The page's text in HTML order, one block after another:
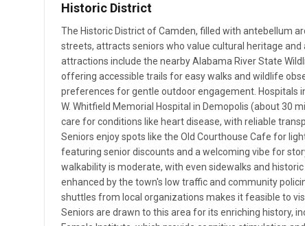
Historic District
The Historic District of Camden, filled with antebellum
streets, attracts seniors who value cultural heritage and
attractions include the nearby Alabama River State
offering accessible trails for easy walks and wildlife
preferences for gentle outdoor engagement. Hospitals
W. Whitfield Memorial Hospital in Demopolis (about 30
care for conditions like heart disease, with reliable
Seniors enjoy spots like the Old Courthouse Cafe for
featuring senior discounts and a welcoming vibe for
walkability is moderate, with even sidewalks and
enhanced by the town's low traffic and community
shuttles from local organizations makes it feasible to
Seniors are drawn to this area for its enriching history,